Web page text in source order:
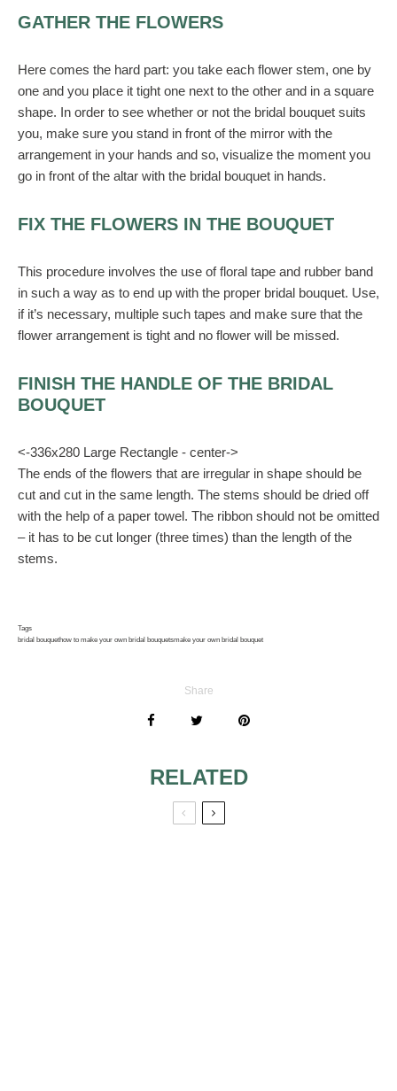
GATHER THE FLOWERS
Here comes the hard part: you take each flower stem, one by
one and you place it tight one next to the other and in a square
shape. In order to see whether or not the bridal bouquet suits
you, make sure you stand in front of the mirror with the
arrangement in your hands and so, visualize the moment you
go in front of the altar with the bridal bouquet in hands.
FIX THE FLOWERS IN THE BOUQUET
This procedure involves the use of floral tape and rubber band
in such a way as to end up with the proper bridal bouquet. Use,
if it’s necessary, multiple such tapes and make sure that the
flower arrangement is tight and no flower will be missed.
FINISH THE HANDLE OF THE BRIDAL
BOUQUET
<-336x280 Large Rectangle - center->
The ends of the flowers that are irregular in shape should be
cut and cut in the same length. The stems should be dried off
with the help of a paper towel. The ribbon should not be omitted
– it has to be cut longer (three times) than the length of the
stems.
Tags
bridal bouquethow to make your own bridal bouquetsmake your own bridal bouquet
Share
RELATED